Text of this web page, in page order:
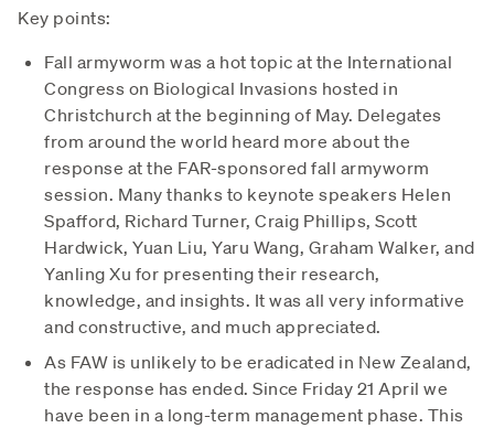
Key points:
Fall armyworm was a hot topic at the International
Congress on Biological Invasions hosted in
Christchurch at the beginning of May. Delegates
from around the world heard more about the
response at the FAR-sponsored fall armyworm
session. Many thanks to keynote speakers Helen
Spafford, Richard Turner, Craig Phillips, Scott
Hardwick, Yuan Liu, Yaru Wang, Graham Walker, and
Yanling Xu for presenting their research,
knowledge, and insights. It was all very informative
and constructive, and much appreciated.
As FAW is unlikely to be eradicated in New Zealand,
the response has ended. Since Friday 21 April we
have been in a long-term management phase. This